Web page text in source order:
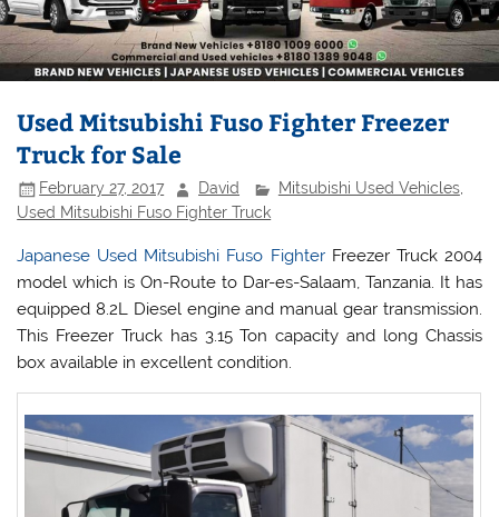
Used Mitsubishi Fuso Fighter Freezer
Truck for Sale
February 27, 2017 David Mitsubishi Used Vehicles,
Used Mitsubishi Fuso Fighter Truck
Japanese Used Mitsubishi Fuso FighterFreezer Truck 2004
model which is On-Route to Dar-es-Salaam, Tanzania. It has
equipped 8.2L Diesel engine and manual gear transmission.
This Freezer Truck has 3.15 Ton capacity and long Chassis
box available in excellent condition.